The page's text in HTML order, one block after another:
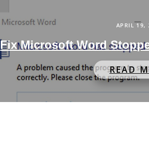
APRIL 19,
Fix Microsoft Word
READ